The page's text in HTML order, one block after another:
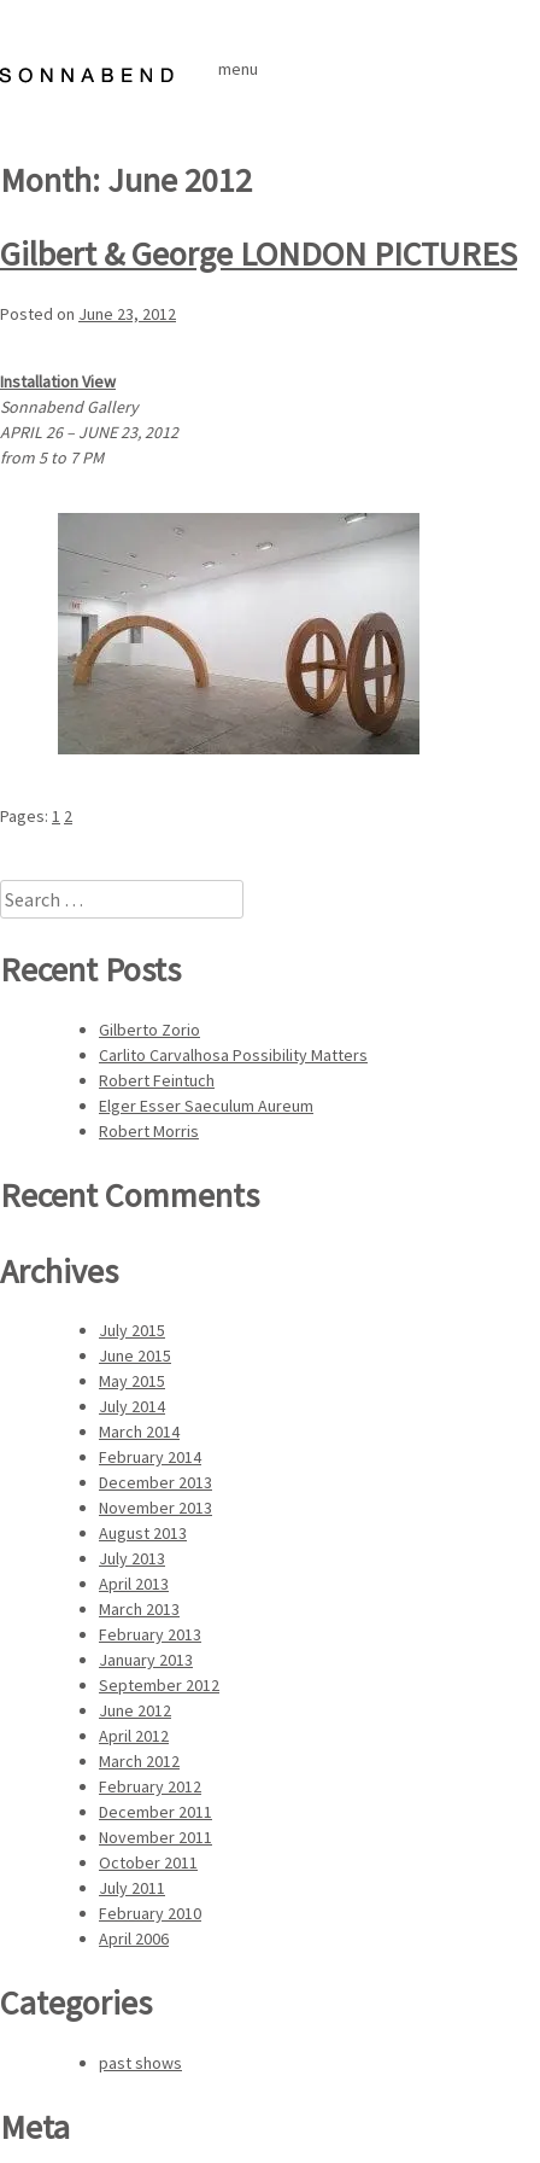
content
menu
Month: June 2012
Gilbert & George LONDON PICTURES
Posted on June 23, 2012
Installation View
Sonnabend Gallery
APRIL 26 – JUNE 23, 2012
from 5 to 7 PM
Pages: 1 2
Search
for:
Recent Posts
Gilberto Zorio
Carlito Carvalhosa Possibility Matters
Robert Feintuch
Elger Esser Saeculum Aureum
Robert Morris
Recent Comments
Archives
July 2015
June 2015
May 2015
July 2014
March 2014
February 2014
December 2013
November 2013
August 2013
July 2013
April 2013
March 2013
February 2013
January 2013
September 2012
June 2012
April 2012
March 2012
February 2012
December 2011
November 2011
October 2011
July 2011
February 2010
April 2006
Categories
past shows
Meta